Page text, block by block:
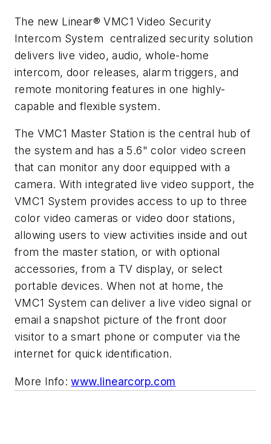
The new Linear® VMC1 Video Security
Intercom System centralized security solution
delivers live video, audio, whole-home
intercom, door releases, alarm triggers, and
remote monitoring features in one highly-
capable and flexible system.
The VMC1 Master Station is the central hub of
the system and has a 5.6" color video screen
that can monitor any door equipped with a
camera. With integrated live video support, the
VMC1 System provides access to up to three
color video cameras or video door stations,
allowing users to view activities inside and out
from the master station, or with optional
accessories, from a TV display, or select
portable devices. When not at home, the
VMC1 System can deliver a live video signal or
email a snapshot picture of the front door
visitor to a smart phone or computer via the
internet for quick identification.
More Info:www.linearcorp.com